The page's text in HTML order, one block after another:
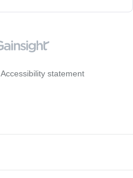
Accessibility statement